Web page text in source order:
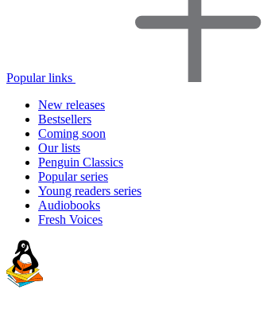
Popular links
New releases
Bestsellers
Coming soon
Our lists
Penguin Classics
Popular series
Young readers series
Audiobooks
Fresh Voices